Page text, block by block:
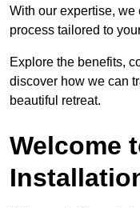
With our expertise,
process tailored to
Explore the benefits,
discover how we can
beautiful retreat.
Welcome